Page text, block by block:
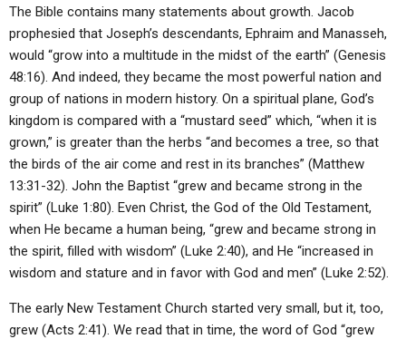
The Bible contains many statements about growth. Jacob
prophesied that Joseph’s descendants, Ephraim and Manasseh,
would “grow into a multitude in the midst of the earth” (Genesis
48:16). And indeed, they became the most powerful nation and
group of nations in modern history. On a spiritual plane, God’s
kingdom is compared with a “mustard seed” which, “when it is
grown,” is greater than the herbs “and becomes a tree, so that
the birds of the air come and rest in its branches” (Matthew
13:31-32). John the Baptist “grew and became strong in the
spirit” (Luke 1:80). Even Christ, the God of the Old Testament,
when He became a human being, “grew and became strong in
the spirit, filled with wisdom” (Luke 2:40), and He “increased in
wisdom and stature and in favor with God and men” (Luke 2:52).
The early New Testament Church started very small, but it, too,
grew (Acts 2:41). We read that in time, the word of God “grew